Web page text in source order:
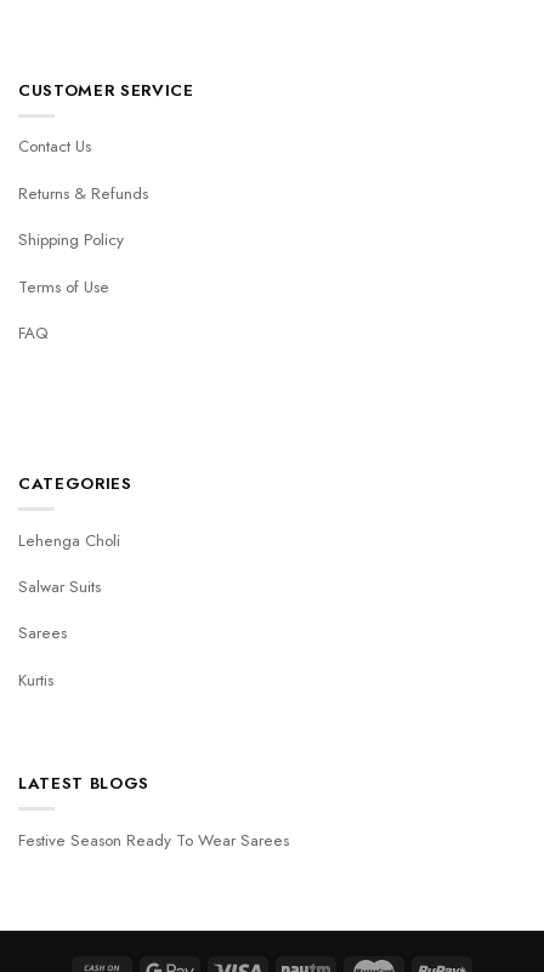
CUSTOMER SERVICE
Contact Us
Returns & Refunds
Shipping Policy
Terms of Use
FAQ
CATEGORIES
Lehenga Choli
Salwar Suits
Sarees
Kurtis
LATEST BLOGS
Festive Season Ready To Wear Sarees